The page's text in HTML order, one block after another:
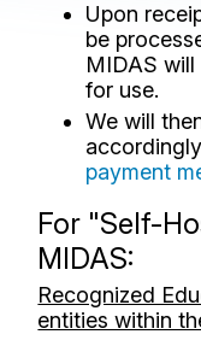
Upon
be
MIDAS
for use.
We will
payment
For "Self-
MIDAS:
Recognized
entities within